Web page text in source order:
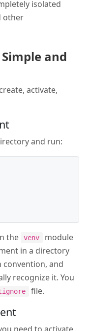
isolated
other
and
activate,
and run:
the venv
module
in a directory
convention, and
recognize it. You
file.